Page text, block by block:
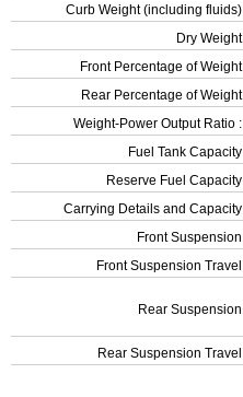
Curb Weight (including fluids)
Dry Weight
Front Percentage of Weight
Rear Percentage of Weight
Weight-Power Output Ratio :
Fuel Tank Capacity
Reserve Fuel Capacity
Carrying Details and Capacity
Front Suspension
Front Suspension Travel
Rear Suspension
Rear Suspension Travel